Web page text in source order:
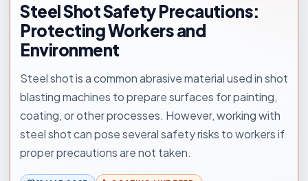
Steel Shot Safety Precautions:
Protecting Workers and
Environment
Steel shot is a common abrasive material used in shot
blasting machines to prepare surfaces for painting,
coating, or other processes. However, working with
steel shot can pose several safety risks to workers if
proper precautions are not taken.